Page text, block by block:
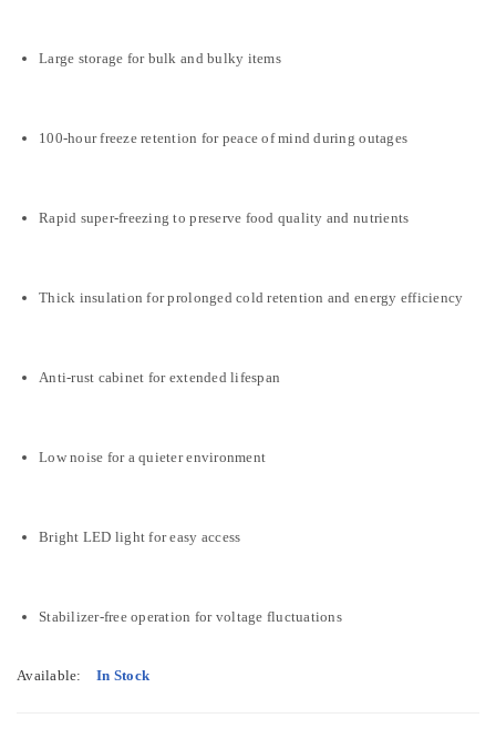
Large storage for bulk and bulky items
100-hour freeze retention for peace of mind during outages
Rapid super-freezing to preserve food quality and nutrients
Thick insulation for prolonged cold retention and energy efficiency
Anti-rust cabinet for extended lifespan
Low noise for a quieter environment
Bright LED light for easy access
Stabilizer-free operation for voltage fluctuations
Available: In Stock